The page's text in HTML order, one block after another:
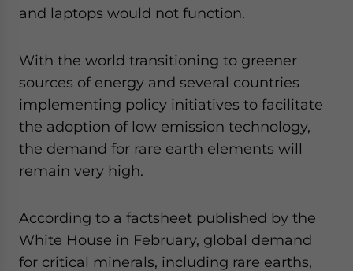
and laptops would not function.
With the world transitioning to greener
sources of energy and several countries
implementing policy initiatives to facilitate
the adoption of low emission technology,
the demand for rare earth elements will
remain very high.
According to a factsheet published by the
White House in February, global demand
for critical minerals, including rare earths,